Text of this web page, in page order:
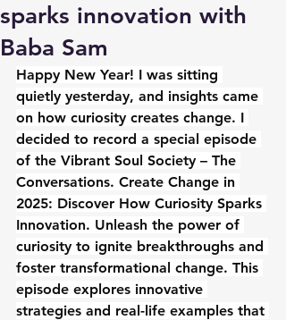
sparks innovation with
Baba Sam
Happy New Year! I was sitting
quietly yesterday, and insights came
on how curiosity creates change. I
decided to record a special episode
of the Vibrant Soul Society – The
Conversations. Create Change in
2025: Discover How Curiosity Sparks
Innovation. Unleash the power of
curiosity to ignite breakthroughs and
foster transformational change. This
episode explores innovative
strategies and real-life examples that